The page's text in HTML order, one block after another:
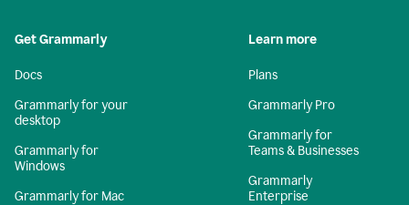
Get Grammarly
Docs
Grammarly for your
desktop
Grammarly for
Windows
Grammarly for Mac
Learn more
Plans
Grammarly Pro
Grammarly for
Teams & Businesses
Grammarly
Enterprise